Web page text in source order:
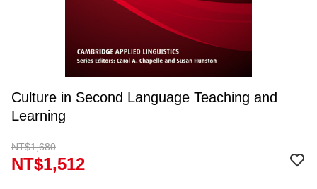
Culture in Second Language Teaching and
Learning
NT$1,680
NT$1,512